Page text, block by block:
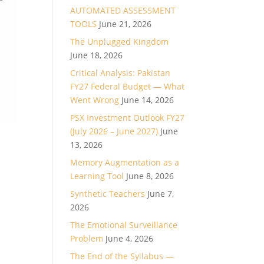
AUTOMATED ASSESSMENT
TOOLS June 21, 2026
The Unplugged Kingdom
June 18, 2026
Critical Analysis: Pakistan
FY27 Federal Budget — What
Went Wrong June 14, 2026
PSX Investment Outlook FY27
(July 2026 – June 2027) June
13, 2026
Memory Augmentation as a
Learning Tool June 8, 2026
Synthetic Teachers June 7,
2026
The Emotional Surveillance
Problem June 4, 2026
The End of the Syllabus —